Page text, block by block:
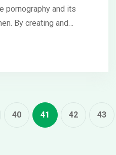
pornography and its
By creating and
while interviewing real-
40 41 42 43